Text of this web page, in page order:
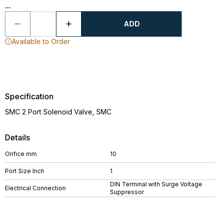
...
ADD
Available to Order
Details
Orifice mm 10
Port Size Inch 1
Electrical Connection
DIN Terminal with Surge Voltage
Suppressor
Specification
SMC 2 Port Solenoid Valve, SMC